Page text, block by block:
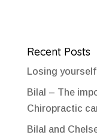
Recent Posts
Losing
Bilal – The
Chiropractic
Bilal and